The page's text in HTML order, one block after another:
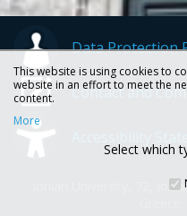
Data Protection
Contact and
Ionian University, 72,
This website is using cookies to
website in an effort to meet the
content.
More
Select which